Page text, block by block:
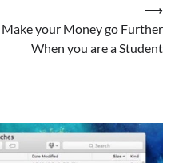
Make your Money go Further
When you are a Student
⟶